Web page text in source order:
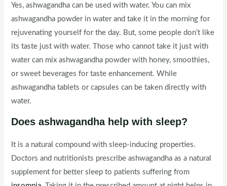
Yes, ashwagandha can be used with water. You can mix
ashwagandha powder in water and take it in the morning for
rejuvenating yourself for the day. But, some people don’t like
its taste just with water. Those who cannot take it just with
water can mix ashwagandha powder with honey, smoothies,
or sweet beverages for taste enhancement. While
ashwagandha tablets or capsules can be taken directly with
water.
Does ashwagandha help with sleep?
It is a natural compound with sleep-inducing properties.
Doctors and nutritionists prescribe ashwagandha as a natural
supplement for better sleep to patients suffering from